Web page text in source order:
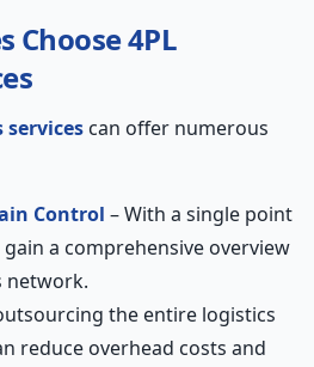
Choose 4PL
services can offer numerous
Control – With a single point
a comprehensive overview
network.
the entire logistics
reduce overhead costs and